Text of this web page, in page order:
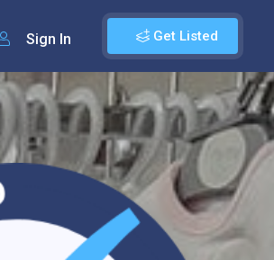
Get Listed
Sign In